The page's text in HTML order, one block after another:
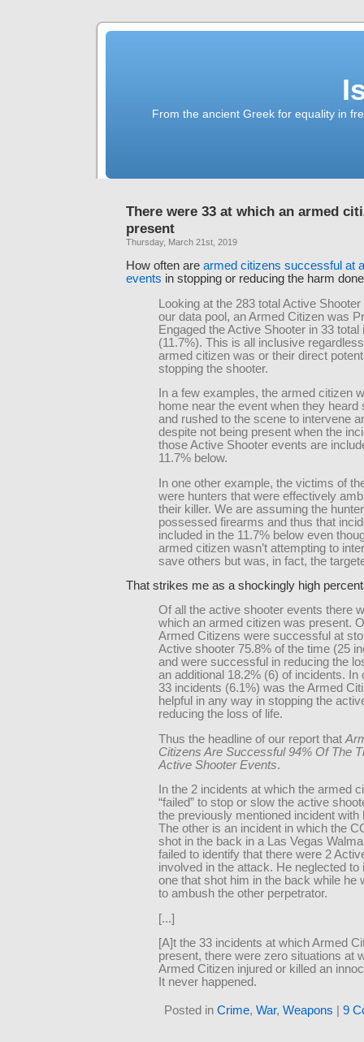
From the ancient Greek for equality in
There were 33 at which an armed
present
Thursday, March 21st, 2019
How often are armed citizens successful at
events in stopping or reducing the harm
Looking at the 283 total Active
our data pool, an Armed Citizen was
Engaged the Active Shooter in 33 total
(11.7%). This is all inclusive
armed citizen was or their direct
stopping the shooter.
In a few examples, the armed citizen
home near the event when they heard
and rushed to the scene to intervene
despite not being present when the
those Active Shooter events are
11.7% below.
In one other example, the victims of
were hunters that were effectively
their killer. We are assuming the
possessed firearms and thus that
included in the 11.7% below even
armed citizen wasn’t attempting to
save others but was, in fact, the
That strikes me as a shockingly high
Of all the active shooter events there
which an armed citizen was present.
Armed Citizens were successful at
Active shooter 75.8% of the time (25
and were successful in reducing the
an additional 18.2% (6) of incidents. In
33 incidents (6.1%) was the Armed
helpful in any way in stopping the
reducing the loss of life.
Thus the headline of our report that
Citizens Are Successful 94% Of The
Active Shooter Events.
In the 2 incidents at which the armed
“failed” to stop or slow the active
the previously mentioned incident with
The other is an incident in which the
shot in the back in a Las Vegas
failed to identify that there were 2
involved in the attack. He neglected to
one that shot him in the back while he
to ambush the other perpetrator.
[...]
[A]t the 33 incidents at which Armed
present, there were zero situations at
Armed Citizen injured or killed an
It never happened.
Posted in Crime, War, Weapons 9